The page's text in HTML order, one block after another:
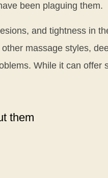
been plaguing them.
and tightness in
massage styles,
While it can offer
them